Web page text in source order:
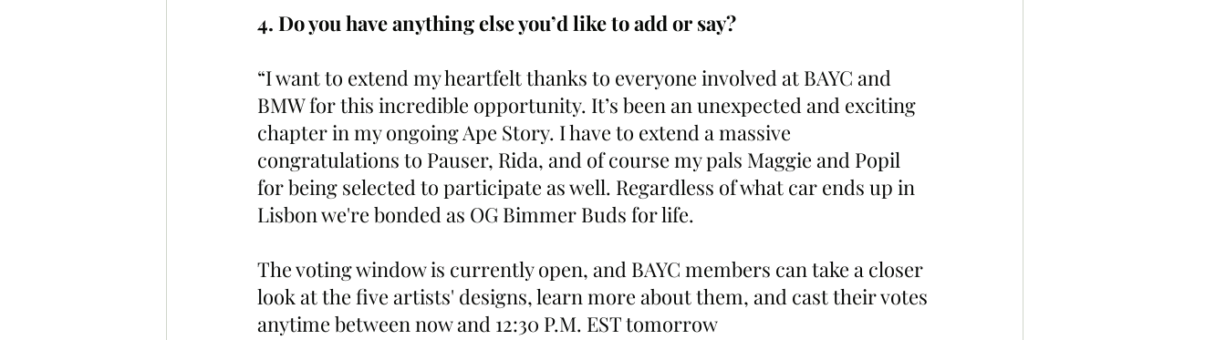
4. Do you have anything else you’d like to add or say?
“I want to extend my heartfelt thanks to everyone involved at BAYC and
BMW for this incredible opportunity. It’s been an unexpected and exciting
chapter in my ongoing Ape Story. I have to extend a massive
congratulations to Pauser, Rida, and of course my pals Maggie and Popil
for being selected to participate as well. Regardless of what car ends up in
Lisbon we're bonded as OG Bimmer Buds for life.
The voting window is currently open, and BAYC members can take a closer
look at the five artists' designs, learn more about them, and cast their votes
anytime between now and 12:30 P.M. EST tomorrow